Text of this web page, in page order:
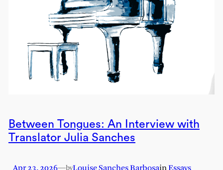
Between Tongues: An Interview with
Translator Julia Sanches
Apr 23, 2026—byLouise Sanches BarbosainEssays